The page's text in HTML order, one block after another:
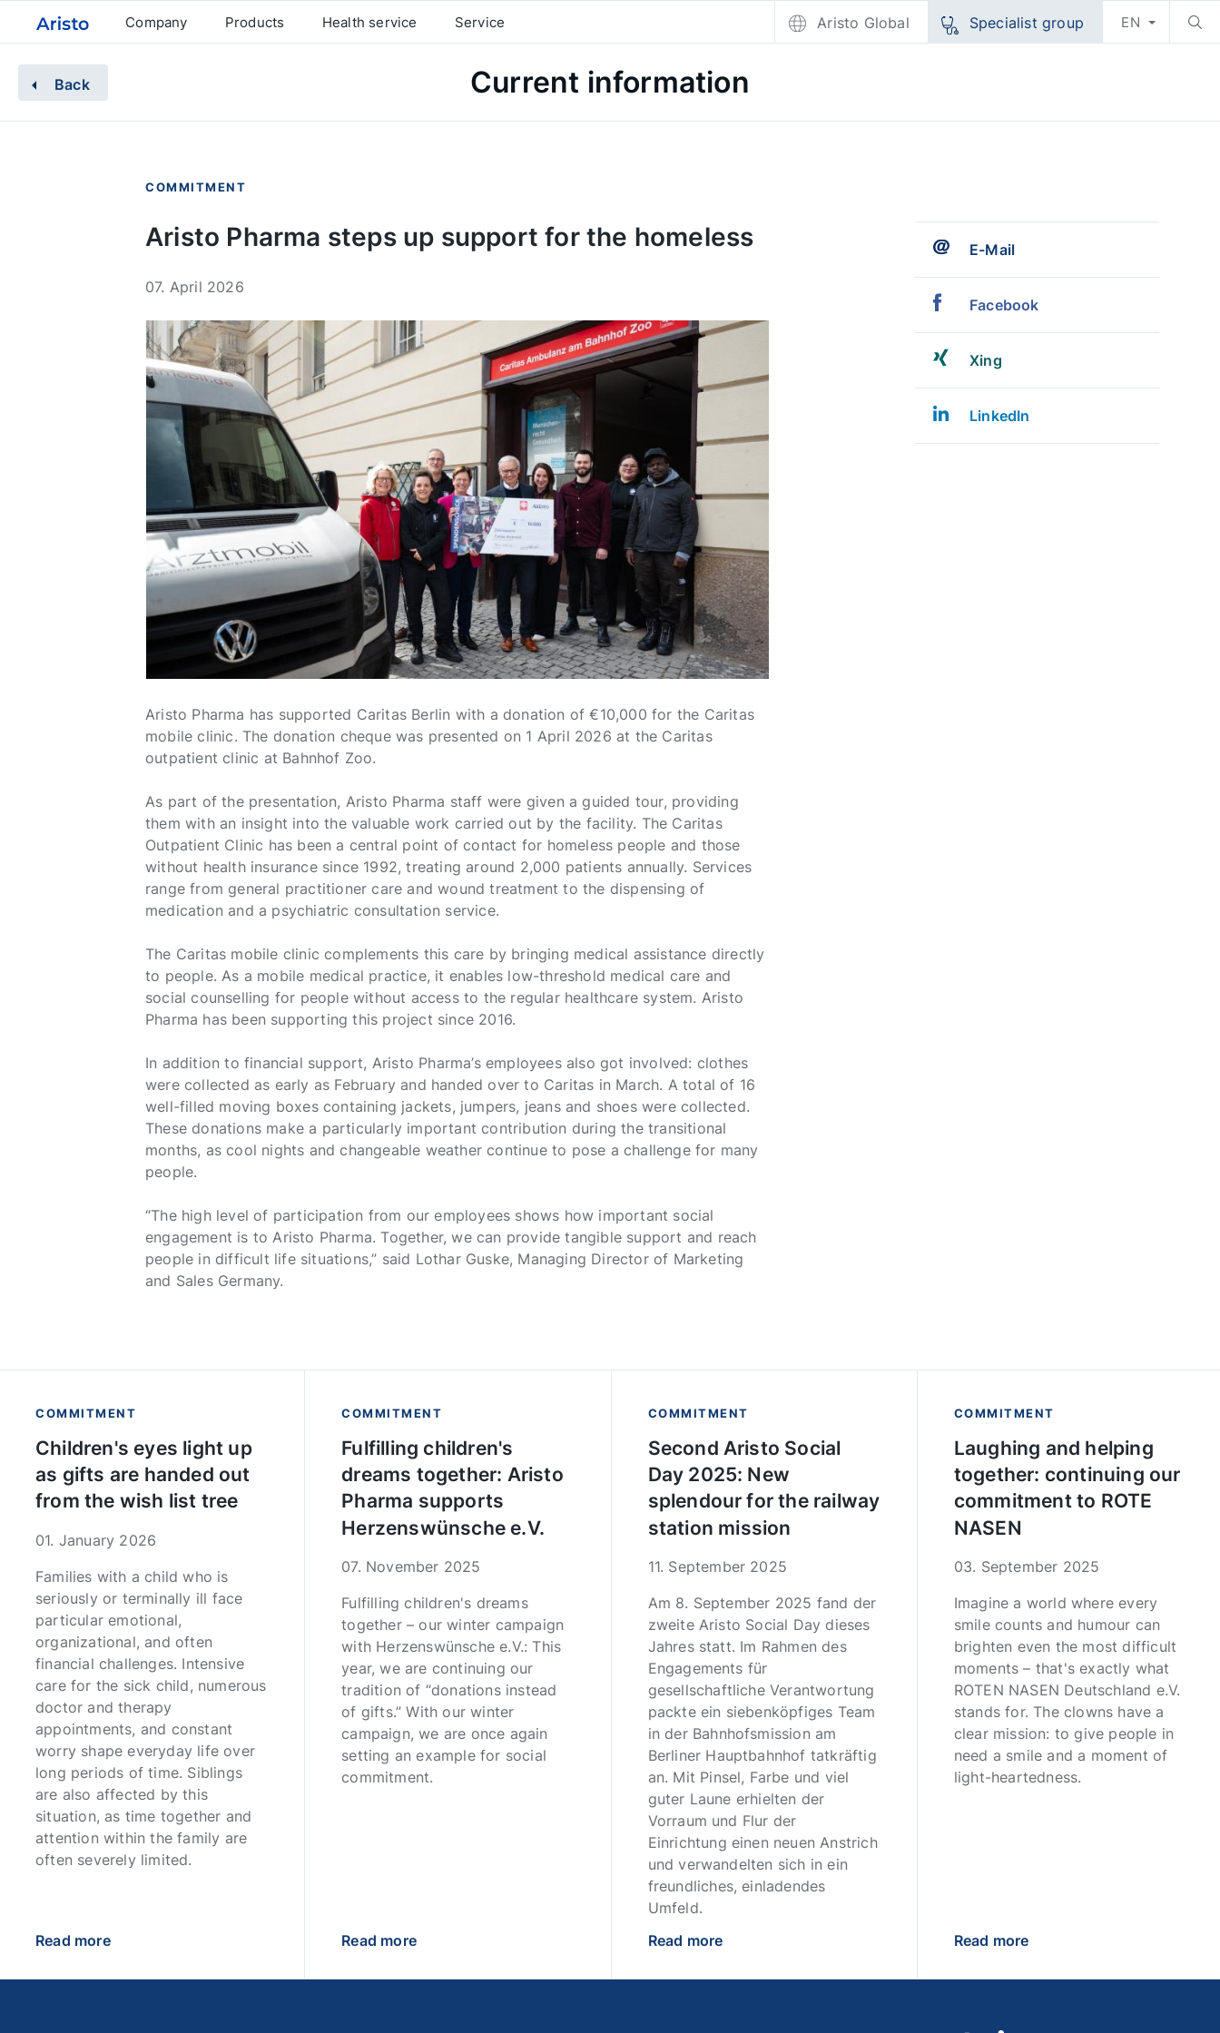
Company Products Health service Service Aristo Global Specialist group EN
Back Current information
COMMITMENT
Aristo Pharma steps up support for the homeless
07. April 2026
Aristo Pharma has supported Caritas Berlin with a donation of €10,000 for the Caritas
mobile clinic. The donation cheque was presented on 1 April 2026 at the Caritas
outpatient clinic at Bahnhof Zoo.
As part of the presentation, Aristo Pharma staff were given a guided tour, providing
them with an insight into the valuable work carried out by the facility. The Caritas
Outpatient Clinic has been a central point of contact for homeless people and those
without health insurance since 1992, treating around 2,000 patients annually. Services
range from general practitioner care and wound treatment to the dispensing of
medication and a psychiatric consultation service.
The Caritas mobile clinic complements this care by bringing medical assistance directly
to people. As a mobile medical practice, it enables low-threshold medical care and
social counselling for people without access to the regular healthcare system. Aristo
Pharma has been supporting this project since 2016.
In addition to financial support, Aristo Pharma’s employees also got involved: clothes
were collected as early as February and handed over to Caritas in March. A total of 16
well-filled moving boxes containing jackets, jumpers, jeans and shoes were collected.
These donations make a particularly important contribution during the transitional
months, as cool nights and changeable weather continue to pose a challenge for many
people.
“The high level of participation from our employees shows how important social
engagement is to Aristo Pharma. Together, we can provide tangible support and reach
people in difficult life situations,” said Lothar Guske, Managing Director of Marketing
and Sales Germany.
E-Mail
Facebook
Xing
LinkedIn
COMMITMENT
Children's eyes light up
as gifts are handed out
from the wish list tree
01. January 2026
Families with a child who is
seriously or terminally ill face
particular emotional,
organizational, and often
financial challenges. Intensive
care for the sick child, numerous
doctor and therapy
appointments, and constant
worry shape everyday life over
long periods of time. Siblings
are also affected by this
situation, as time together and
attention within the family are
often severely limited.
Read more
COMMITMENT
Fulfilling children's
dreams together: Aristo
Pharma supports
Herzenswünsche e.V.
07. November 2025
Fulfilling children's dreams
together – our winter campaign
with Herzenswünsche e.V.: This
year, we are continuing our
tradition of “donations instead
of gifts.” With our winter
campaign, we are once again
setting an example for social
commitment.
Read more
COMMITMENT
Second Aristo Social
Day 2025: New
splendour for the railway
station mission
11. September 2025
Am 8. September 2025 fand der
zweite Aristo Social Day dieses
Jahres statt. Im Rahmen des
Engagements für
gesellschaftliche Verantwortung
packte ein siebenköpfiges Team
in der Bahnhofsmission am
Berliner Hauptbahnhof tatkräftig
an. Mit Pinsel, Farbe und viel
guter Laune erhielten der
Vorraum und Flur der
Einrichtung einen neuen Anstrich
und verwandelten sich in ein
freundliches, einladendes
Umfeld.
Read more
COMMITMENT
Laughing and helping
together: continuing our
commitment to ROTE
NASEN
03. September 2025
Imagine a world where every
smile counts and humour can
brighten even the most difficult
moments – that's exactly what
ROTEN NASEN Deutschland e.V.
stands for. The clowns have a
clear mission: to give people in
need a smile and a moment of
light-heartedness.
Read more